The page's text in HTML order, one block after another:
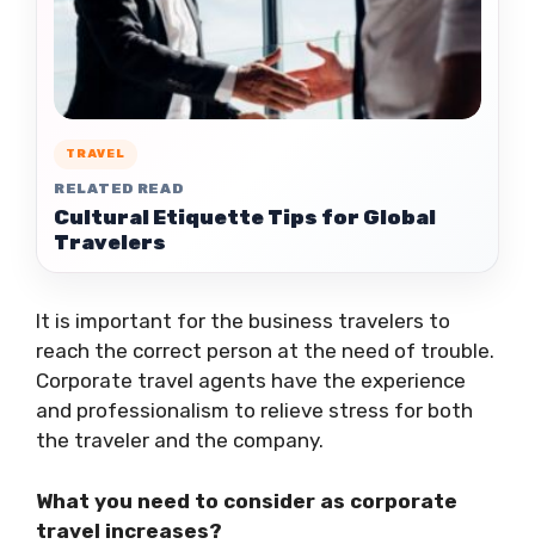
TRAVEL
RELATED READ
Cultural Etiquette Tips for Global
Travelers
It is important for the business travelers to
reach the correct person at the need of trouble.
Corporate travel agents have the experience
and professionalism to relieve stress for both
the traveler and the company.
What you need to consider as corporate
travel increases?